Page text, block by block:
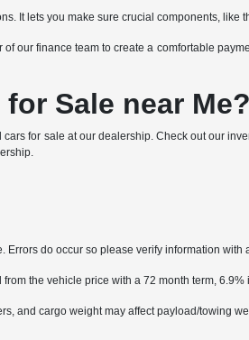
It lets you make sure crucial components,
our finance team to create a comfortable
Sale near Me?
for sale at our dealership. Check out our
do occur so please verify information
the vehicle price with a 72 month term,
and cargo weight may affect payload/towing